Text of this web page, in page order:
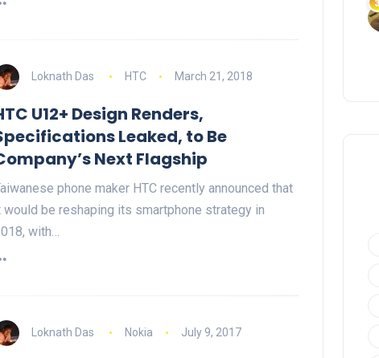
Loknath Das HTC March 21, 2018
U12+ Design Renders,
Leaked, to Be
Next Flagship
phone maker HTC recently announced that
would be reshaping its smartphone strategy in
with…
Loknath Das Nokia July 9, 2017